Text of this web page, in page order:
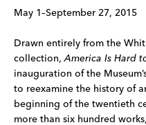
May 1–September 27, 2015
Drawn entirely from the
collection,America Is Hard
inauguration of the
to reexamine the history of
beginning of the twentieth
more than six hundred